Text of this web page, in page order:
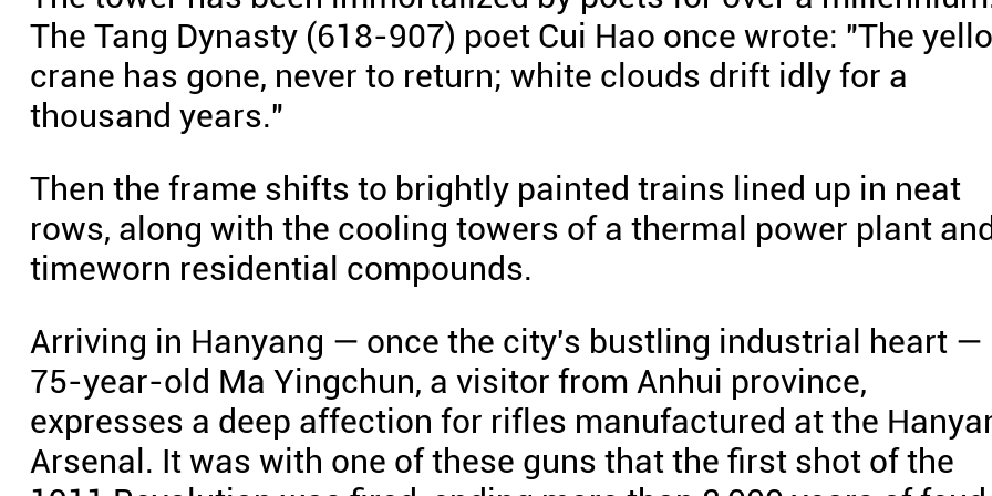
The Tang Dynasty (618-907) poet Cui Hao once wrote: "The
crane has gone, never to return; white clouds drift idly for a
thousand years."
Then the frame shifts to brightly painted trains lined up in neat
rows, along with the cooling towers of a thermal power plant and
timeworn residential compounds.
Arriving in Hanyang — once the city's bustling industrial heart —
75-year-old Ma Yingchun, a visitor from Anhui province,
expresses a deep affection for rifles manufactured at the
Arsenal. It was with one of these guns that the first shot of the